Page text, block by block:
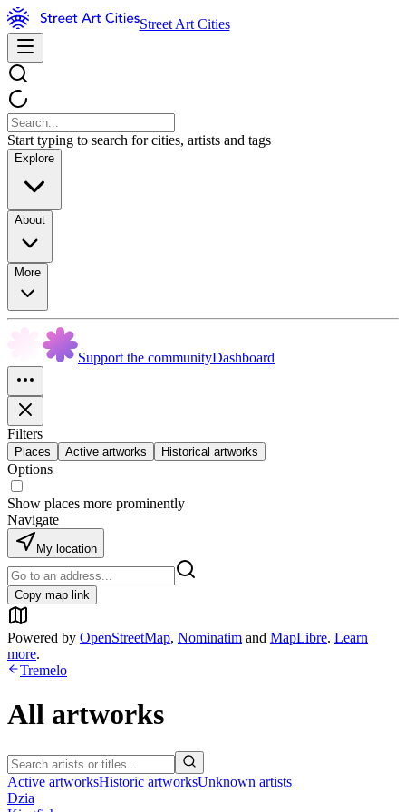
Street Art Cities
Start typing to search for cities, artists and tags
Explore
About
More
Support the communityDashboard
Filters
Places Active artworks Historical artworks
Options
Show places more prominently
Navigate
My location
Copy map link
Powered by OpenStreetMap, Nominatim and MapLibre. Learn
more.
Tremelo
All artworks
Active artworksHistoric artworksUnknown artists
Dzia